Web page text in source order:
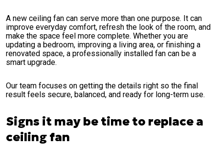
A new ceiling fan can serve more than one purpose. It can
improve everyday comfort, refresh the look of the room, and
make the space feel more complete. Whether you are
updating a bedroom, improving a living area, or finishing a
renovated space, a professionally installed fan can be a
smart upgrade.
Our team focuses on getting the details right so the final
result feels secure, balanced, and ready for long-term use.
Signs it may be time to replace a
ceiling fan